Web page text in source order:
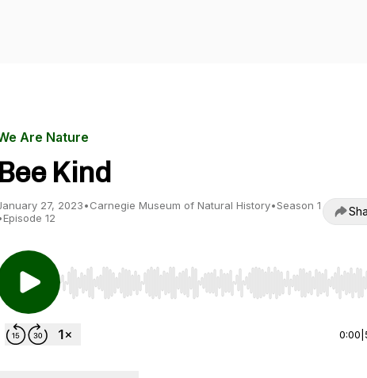
Are Nature
Bee Kind
27, 2023•Carnegie Museum of Natural History•Season 1
Episode 12
Use Left/Right to seek, Home/End to jump to start or
0:00